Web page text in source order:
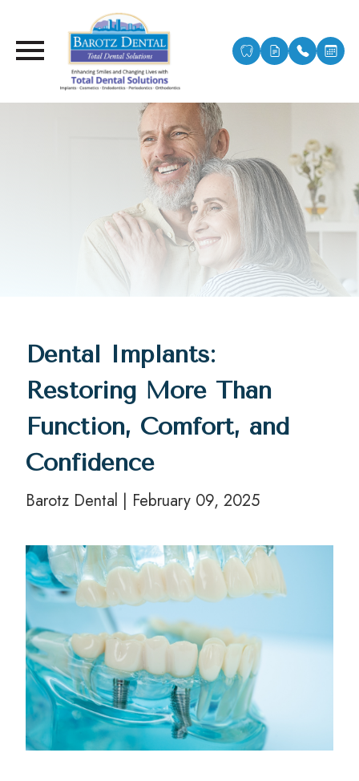
Dental Implants:
Restoring More Than
Function, Comfort, and
Confidence
Barotz Dental | February 09, 2025